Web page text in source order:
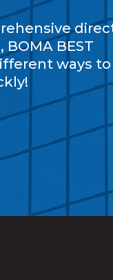
BEST
ways